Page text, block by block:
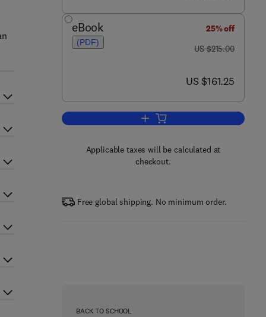
eBook
(PDF)
25% off
was US $215.00
US $215.00
now US $161.25
US $161.25
Add to cart, Molecular Medical
Applicable taxes will be calculated at
checkout.
Free global shipping. No minimum order.
BACK TO SCHOOL